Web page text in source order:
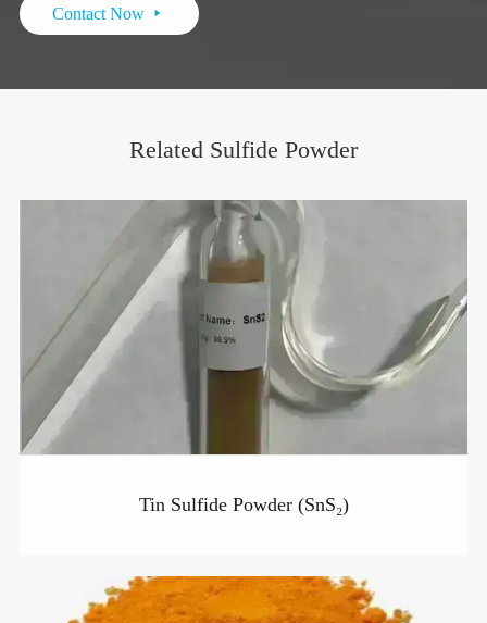
Contact Now 
Related Sulfide Powder
Tin Sulfide Powder (SnS₂)